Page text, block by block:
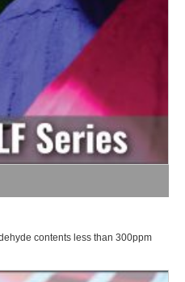
contents less than 300ppm